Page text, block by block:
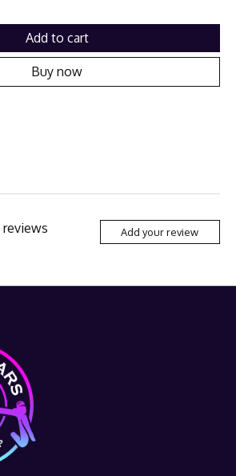
Add to cart
Buy now
reviews Add your review